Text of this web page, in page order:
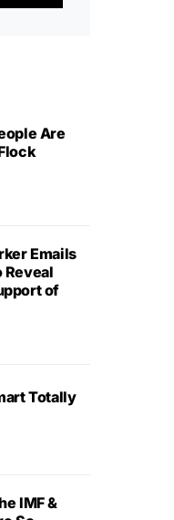
Are
Emails
Reveal
of
Totally
IMF &